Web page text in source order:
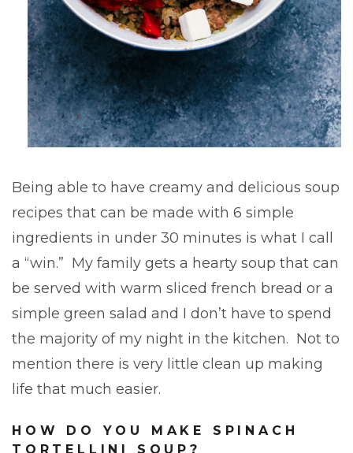
Being able to have creamy and delicious soup
recipes that can be made with 6 simple
ingredients in under 30 minutes is what I call
a “win.” My family gets a hearty soup that can
be served with warm sliced french bread or a
simple green salad and I don’t have to spend
the majority of my night in the kitchen. Not to
mention there is very little clean up making
life that much easier.
HOW DO YOU MAKE SPINACH
TORTELLINI SOUP?